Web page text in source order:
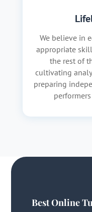
We believe in
appropriate
the rest of
cultivating
preparing
Best Online